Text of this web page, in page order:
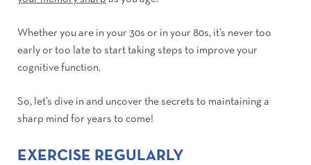
Whether you are in your 30s or in your 80s, it’s never too
early or too late to start taking steps to improve your
cognitive function.
So, let’s dive in and uncover the secrets to maintaining a
sharp mind for years to come!
EXERCISE REGULARLY